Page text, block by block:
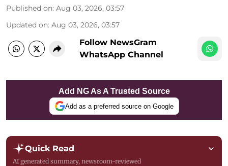
Published on: Aug 03, 2026, 03:57
Updated on: Aug 03, 2026, 03:57
Follow NewsGram
WhatsApp Channel
Add NG As A Trusted Source
Add as a preferred source on Google
Quick Read
AI generated summary, newsroom-reviewed